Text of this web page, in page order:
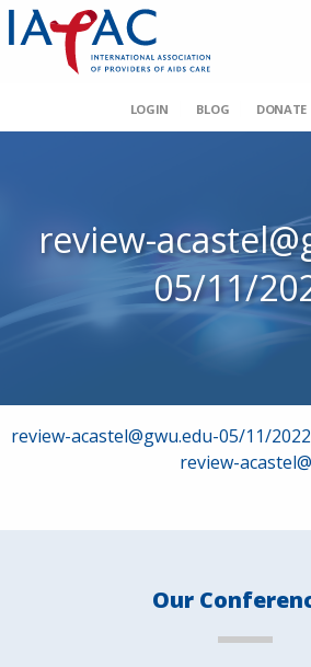
LOGIN BLOG DONATE
review-
05/11/
Post
review-acastel@gwu.edu-05/11/2022
review-
Our